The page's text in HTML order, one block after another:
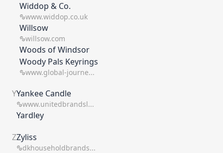
Widdop & Co.
www.widdop.co.uk
Willsow
willsow.com
Woods of Windsor
Woody Pals Keyrings
www.global-journe...
YYankee Candle
www.unitedbrandsl...
Yardley
ZZyliss
dkhouseholdbrands...